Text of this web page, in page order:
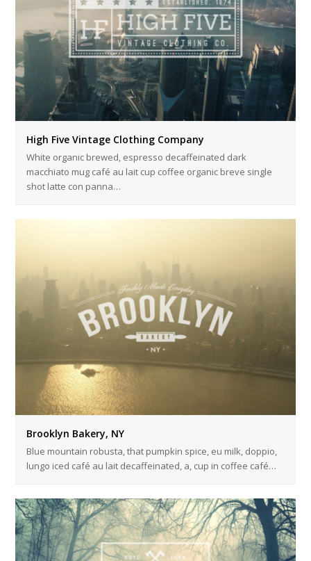
High Five Vintage Clothing Company
White organic brewed, espresso decaffeinated dark
macchiato mug café au lait cup coffee organic breve single
shot latte con panna…
Brooklyn Bakery, NY
Blue mountain robusta, that pumpkin spice, eu milk, doppio,
lungo iced café au lait decaffeinated, a, cup in coffee café…